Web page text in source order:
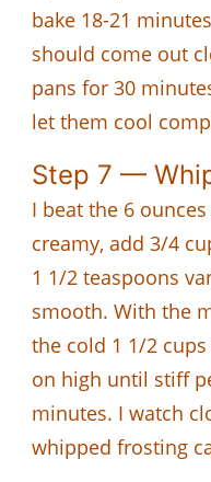
bake 18-21
should come out
pans for 30
let them cool
Step 7 —
I beat the 6
creamy, add 3/4
1 1/2 teaspoons
smooth. With the
the cold 1 1/2
on high until stiff
minutes. I watch
whipped frosting